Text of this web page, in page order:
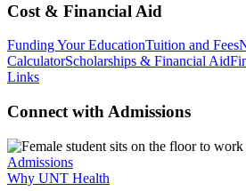
Cost & Financial Aid
Funding Your EducationTuition and Fees
CalculatorScholarships & Financial Aid
Links
Connect with Admissions
Admissions
Why UNT Health